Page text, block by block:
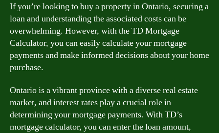
If you’re looking to buy a property in Ontario, securing a
loan and understanding the associated costs can be
overwhelming. However, with the TD Mortgage
Calculator, you can easily calculate your mortgage
payments and make informed decisions about your home
purchase.
Ontario is a vibrant province with a diverse real estate
market, and interest rates play a crucial role in
determining your mortgage payments. With TD’s
mortgage calculator, you can enter the loan amount,